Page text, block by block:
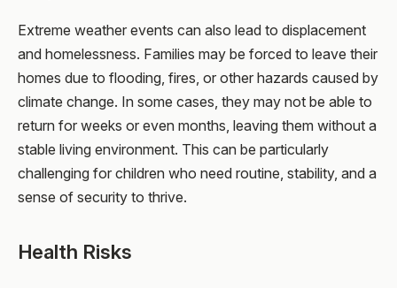
Extreme weather events can also lead to displacement
and homelessness. Families may be forced to leave their
homes due to flooding, fires, or other hazards caused by
climate change. In some cases, they may not be able to
return for weeks or even months, leaving them without a
stable living environment. This can be particularly
challenging for children who need routine, stability, and a
sense of security to thrive.
Health Risks